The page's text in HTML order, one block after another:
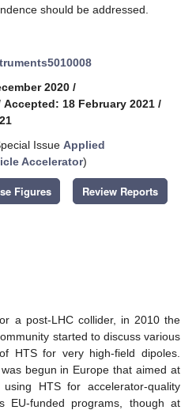
should be addressed.
2020 /
Accepted: 18 February 2021 /
Issue Applied
Accelerator)
Figures Review Reports
a post-LHC collider, in 2010 the
started to discuss various
HTS for very high-field dipoles.
begun in Europe that aimed at
HTS for accelerator-quality
EU-funded programs, though at